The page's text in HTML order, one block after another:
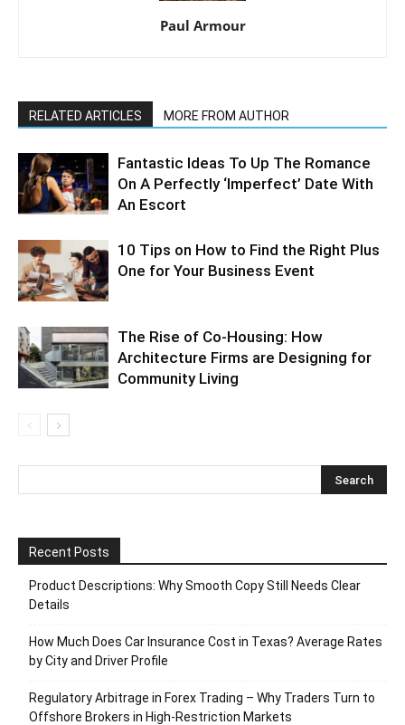
Paul Armour
RELATED ARTICLES MORE FROM AUTHOR
Fantastic Ideas To Up The Romance
On A Perfectly ‘Imperfect’ Date With
An Escort
10 Tips on How to Find the Right Plus
One for Your Business Event
The Rise of Co-Housing: How
Architecture Firms are Designing for
Community Living
Recent Posts
Product Descriptions: Why Smooth Copy Still Needs Clear
Details
How Much Does Car Insurance Cost in Texas? Average Rates
by City and Driver Profile
Regulatory Arbitrage in Forex Trading – Why Traders Turn to
Offshore Brokers in High-Restriction Markets